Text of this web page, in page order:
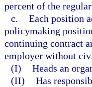
percent of the
c. Each position
policymaking
continuing contract
employer without
(I) Heads an
(II) Has